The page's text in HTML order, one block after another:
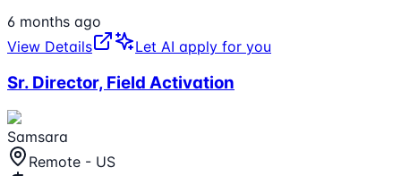
6 months ago
View Details
Let AI apply for you
Sr. Director, Field Activation
Samsara
Remote - US